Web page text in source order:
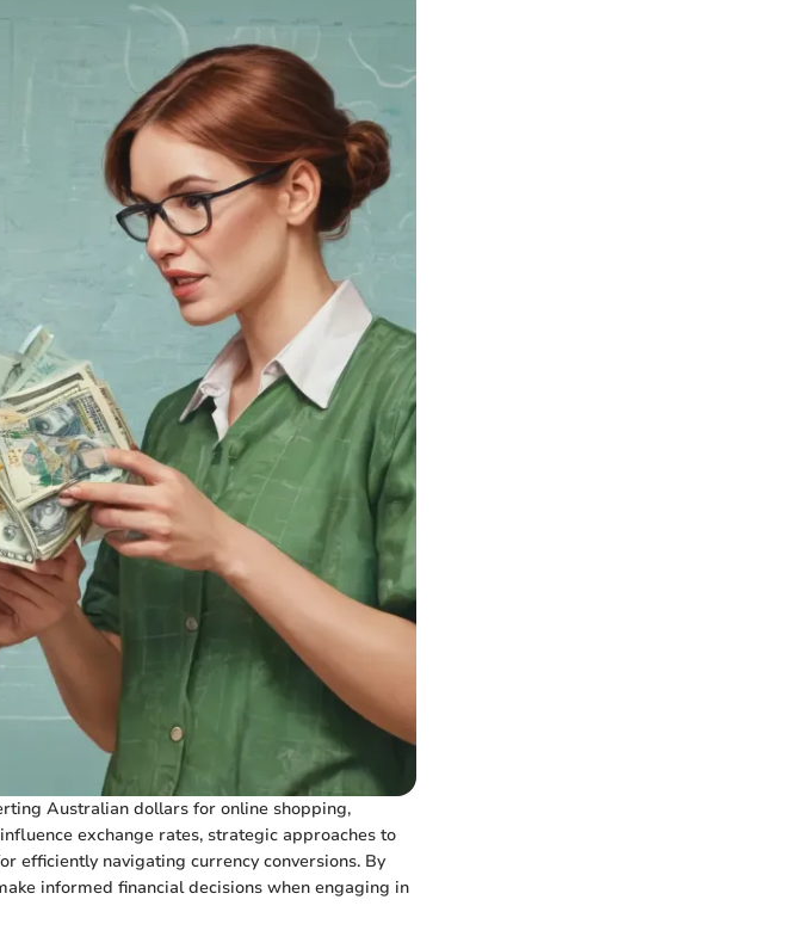
Australian dollars for online shopping,
exchange rates, strategic approaches to
efficiently navigating currency conversions. By
informed financial decisions when engaging in